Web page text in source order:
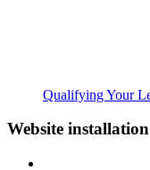
Qualifying Your
Website installation